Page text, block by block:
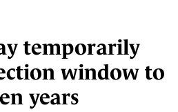
temporarily
window to
years